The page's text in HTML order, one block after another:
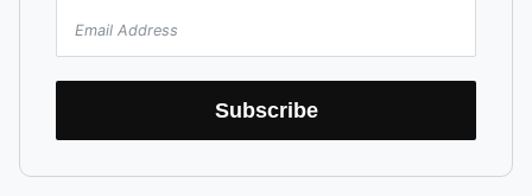
Subscribe